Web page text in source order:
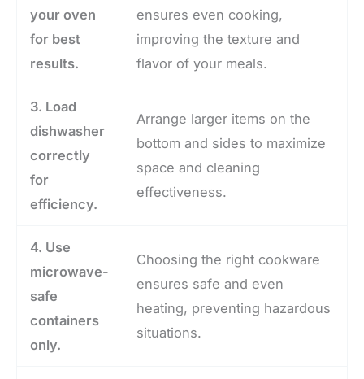
your oven
for best
results.
ensures even cooking,
improving the texture and
flavor of your meals.
3. Load
dishwasher
correctly
for
efficiency.
Arrange larger items on the
bottom and sides to maximize
space and cleaning
effectiveness.
4. Use
microwave-
safe
containers
only.
Choosing the right cookware
ensures safe and even
heating, preventing hazardous
situations.